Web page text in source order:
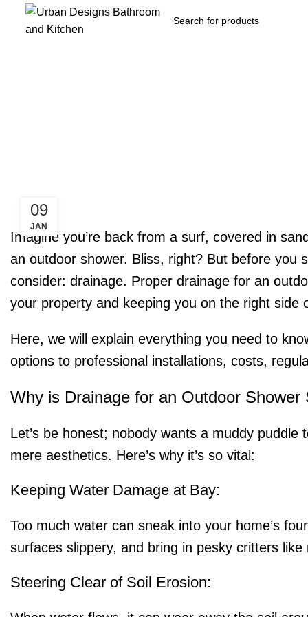
09
JAN
Imagine you’re back from a surf, covered in
an outdoor shower. Bliss, right? But before you
consider: drainage. Proper drainage for an
your property and keeping you on the right side
Here, we will explain everything you need to
options to professional installations, costs,
Why is Drainage for an Outdoor Shower
Let’s be honest; nobody wants a muddy
mere aesthetics. Here’s why it’s so vital:
Keeping Water Damage at Bay:
Too much water can sneak into your home’s
surfaces slippery, and bring in pesky critters like
Steering Clear of Soil Erosion: